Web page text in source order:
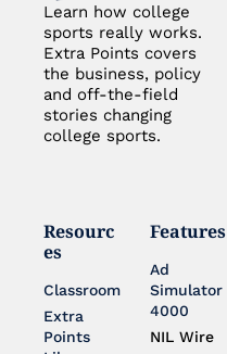
Learn how college
sports really works.
Extra Points covers
the business, policy
and off-the-field
stories changing
college sports.
Resourc
es
Classroom
Extra
Points
Features
Ad
Simulator
4000
NIL Wire